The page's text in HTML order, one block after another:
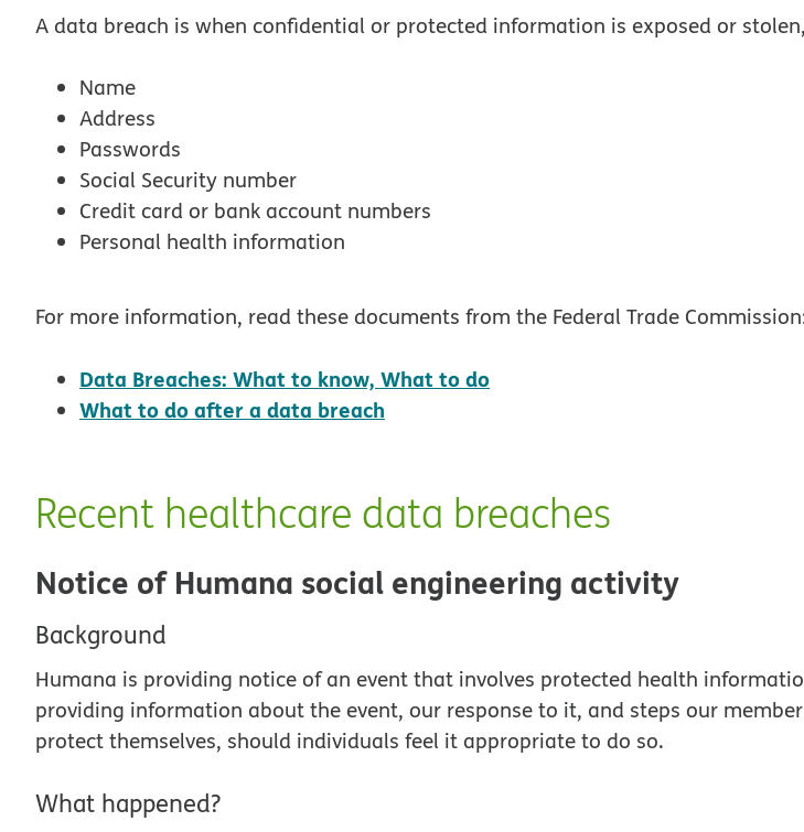
A data breach is when confidential or protected information is exposed or
Name
Address
Passwords
Social Security number
Credit card or bank account numbers
Personal health information
For more information, read these documents from the Federal Trade
Data Breaches: What to know, What to do, PDF
What to do after a data breach
Recent healthcare data breaches
Notice of Humana social engineering activity
Background
Humana is providing notice of an event that involves protected health
providing information about the event, our response to it, and steps our
protect themselves, should individuals feel it appropriate to do so.
What happened?